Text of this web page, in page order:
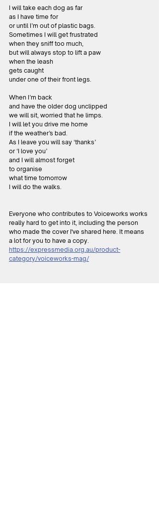
I will take each dog as far
as I have time for
or until I’m out of plastic bags.
Sometimes I will get frustrated
when they sniff too much,
but will always stop to lift a paw
when the leash
gets caught
under one of their front legs.
When I’m back
and have the older dog unclipped
we will sit, worried that he limps.
I will let you drive me home
if the weather’s bad.
As I leave you will say ‘thanks’
or ‘I love you’
and I will almost forget
to organise
what time tomorrow
I will do the walks.
Everyone who contributes to Voiceworks works
really hard to get into it, including the person
who made the cover I've shared here. It means
a lot for you to have a copy.
https://expressmedia.org.au/product-
category/voiceworks-mag/